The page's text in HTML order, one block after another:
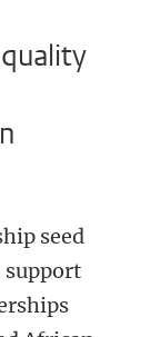
seed
support